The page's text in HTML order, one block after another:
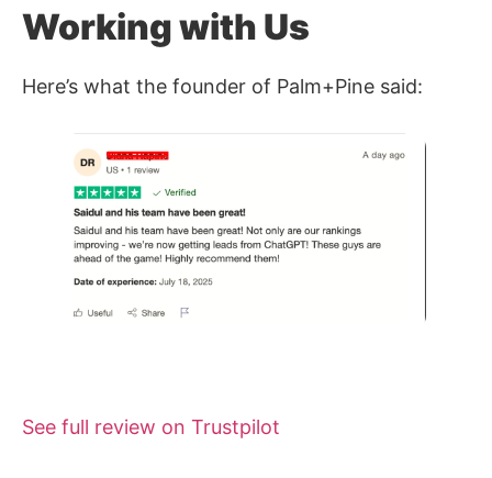
Working with Us
Here’s what the founder of Palm+Pine said:
See full review on Trustpilot